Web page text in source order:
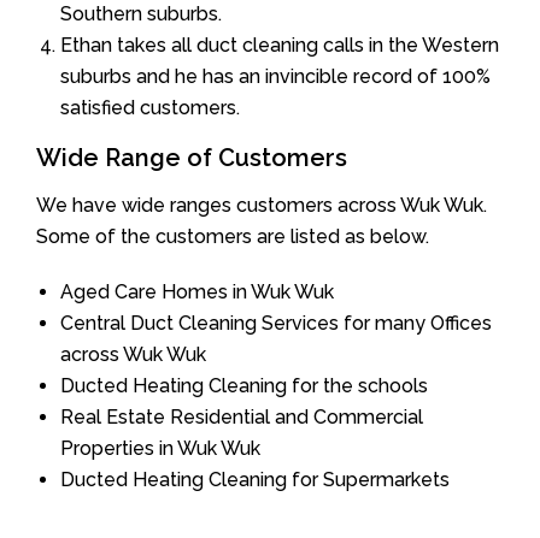
Southern suburbs.
Ethan takes all duct cleaning calls in the Western
suburbs and he has an invincible record of 100%
satisfied customers.
Wide Range of Customers
We have wide ranges customers across Wuk Wuk.
Some of the customers are listed as below.
Aged Care Homes in Wuk Wuk
Central Duct Cleaning Services for many Offices
across Wuk Wuk
Ducted Heating Cleaning for the schools
Real Estate Residential and Commercial
Properties in Wuk Wuk
Ducted Heating Cleaning for Supermarkets